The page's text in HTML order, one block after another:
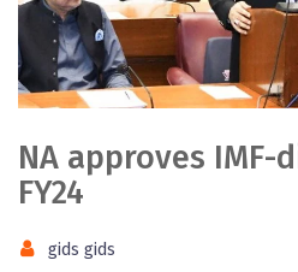
NA approves
FY24
gids gids